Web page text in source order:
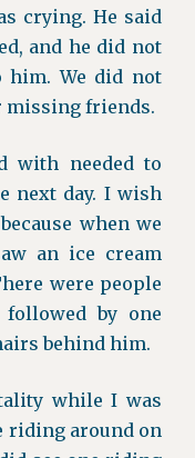
crying. He said
and he did not
him. We did not
missing friends.
with needed to
next day. I wish
when we
an ice cream
were people
by one
behind him.
while I was
riding around on